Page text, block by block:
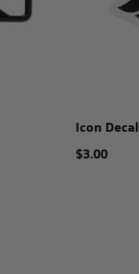
Icon Decal
$3.00